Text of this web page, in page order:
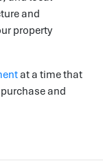
and
property
at a time that
and